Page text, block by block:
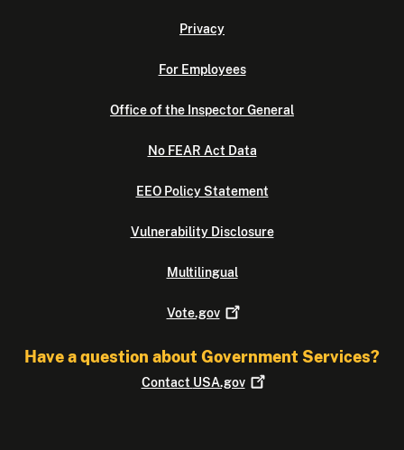
Privacy
For Employees
Office of the Inspector General
No FEAR Act Data
EEO Policy Statement
Vulnerability Disclosure
Multilingual
Vote.gov
Have a question about Government Services?
Contact USA.gov